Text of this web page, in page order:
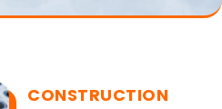
CONSTRUCTION